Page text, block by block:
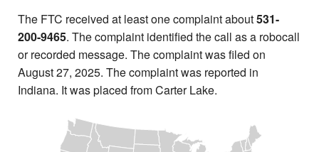
The FTC received at least one complaint about531-
200-9465. The complaint identified the call as a robocall
or recorded message. The complaint was filed on
August 27, 2025. The complaint was reported in
Indiana. It was placed from Carter Lake.